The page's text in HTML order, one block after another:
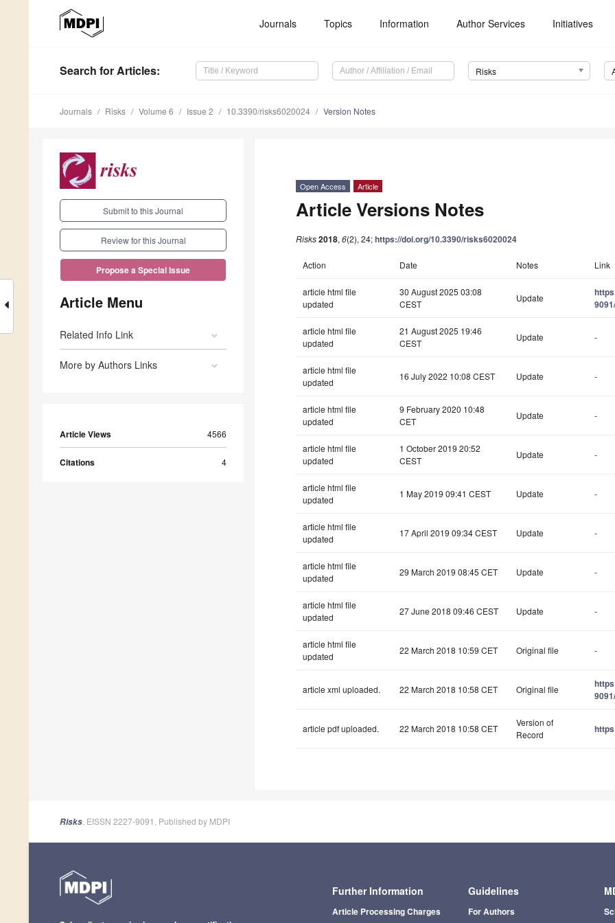
Journals Topics Information Author Services Initiatives
Search for Articles: Risks
Journals Risks Volume 6 Issue 2 10.3390/risks6020024 Version Notes
Submit to this Journal
Review for this Journal
Propose a Special Issue
Article Menu
Related Info Link
More by Authors Links
Article Views 4566
Citations 4
Open Access Article
Article Versions Notes
Risks2018, 6(2), 24;https://doi.org/10.3390/risks6020024
Action Date Notes Link
article html file
updated
30 August 2025 03:08
CEST
Update
article html file
updated
21 August 2025 19:46
CEST
Update -
article html file
updated
16 July 2022 10:08 CEST Update -
article html file
updated
9 February 2020 10:48
CET
Update -
article html file
updated
1 October 2019 20:52
CEST
Update -
article html file
updated
1 May 2019 09:41 CEST Update -
article html file
updated
17 April 2019 09:34 CEST Update -
article html file
updated
29 March 2019 08:45 CET Update -
article html file
updated
27 June 2018 09:46 CEST Update -
article html file
updated
22 March 2018 10:59 CET Original file -
article xml uploaded. 22 March 2018 10:58 CET Original file
article pdf uploaded. 22 March 2018 10:58 CET
Version of
Record
Risks , EISSN 2227-9091, Published by MDPI
Further Information
Article Processing Charges
Guidelines
For Authors